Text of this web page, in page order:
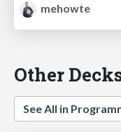
mehowte
Other
See All in